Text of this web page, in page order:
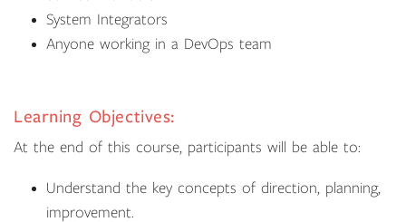
System Integrators
Anyone working in a DevOps team
Learning Objectives:
At the end of this course, participants will be able to:
Understand the key concepts of direction, planning,
improvement.